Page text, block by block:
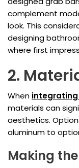
complement
look. This
designing
where first
2.
When
materials can
aesthetics.
aluminum to
Making